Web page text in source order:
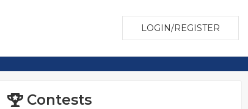
LOGIN/REGISTER
Contests